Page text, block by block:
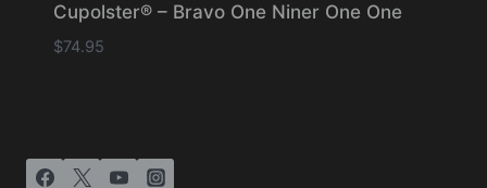
Cupolster® – Bravo One Niner One One
$74.95